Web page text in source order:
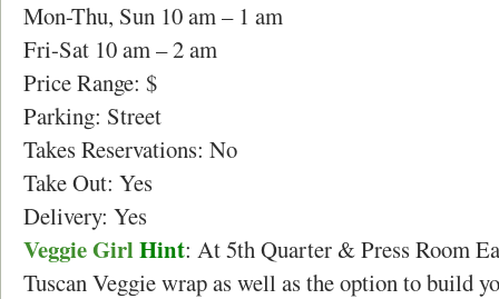
Mon-Thu, Sun 10 am – 1 am
Fri-Sat 10 am – 2 am
Price Range: $
Parking: Street
Takes Reservations: No
Take Out: Yes
Delivery: Yes
Veggie GirlHint: At 5th Quarter & Press Room
Tuscan Veggie wrap as well as the option to build